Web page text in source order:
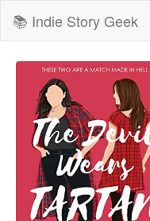
📚 Indie Story Geek